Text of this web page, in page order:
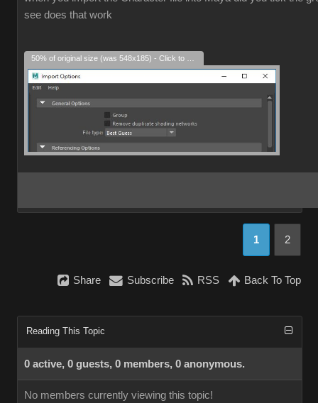
see does that work
1 2
Share Subscribe RSS Back To Top
Reading This Topic
0 active, 0 guests, 0 members, 0 anonymous.
No members currently viewing this topic!